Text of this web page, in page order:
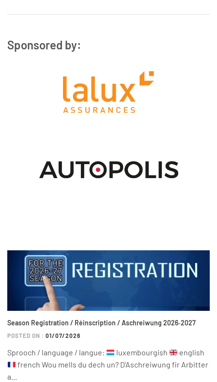
Sponsored by:
Season Registration / Réinscription / Aschreiwung 2026‑2027
POSTED ON : 01/07/2026
Sprooch / language / langue: luxembourgish
english
french Wou mells du dech un? D'Aschreiwung fir Arbitter
a...